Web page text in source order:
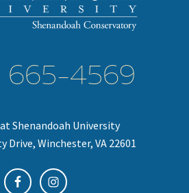
665-4569
Shenandoah University
Drive, Winchester, VA 22601